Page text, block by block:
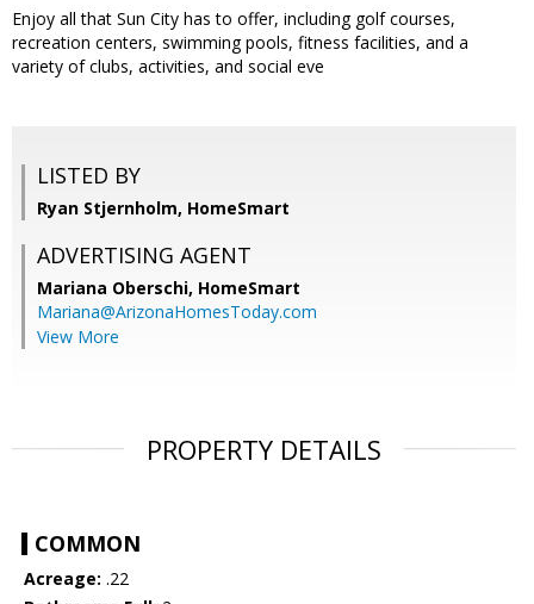
Enjoy all that Sun City has to offer, including golf courses,
recreation centers, swimming pools, fitness facilities, and a
variety of clubs, activities, and social eve
LISTED BY
Ryan Stjernholm, HomeSmart
ADVERTISING AGENT
Mariana Oberschi, HomeSmart
Mariana@ArizonaHomesToday.com
View More
PROPERTY DETAILS
COMMON
Acreage: .22